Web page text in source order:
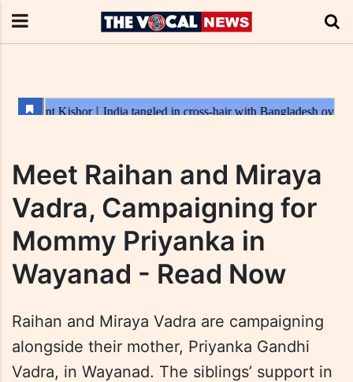
Meet Raihan and Miraya
Vadra, Campaigning for
Mommy Priyanka in
Wayanad - Read Now
Raihan and Miraya Vadra are campaigning
alongside their mother, Priyanka Gandhi
Vadra, in Wayanad. The siblings’ support in